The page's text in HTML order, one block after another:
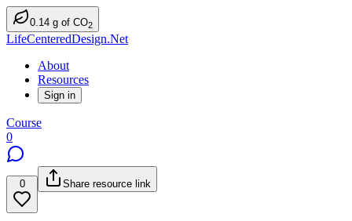
0.14 g of CO2
LifeCenteredDesign.Net
About
Resources
Sign in
Course
0
0 Share resource link